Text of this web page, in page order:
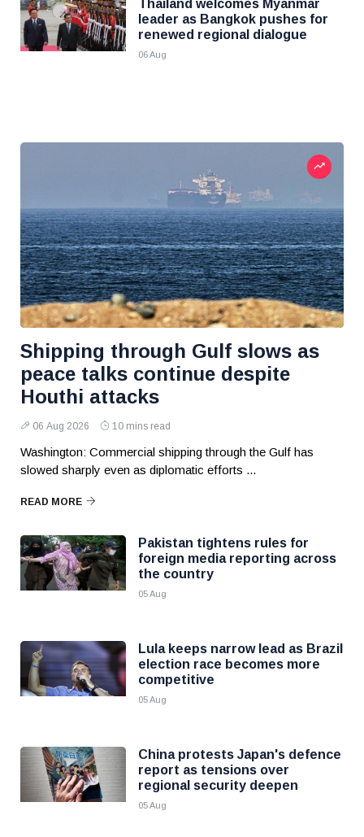
Thailand welcomes Myanmar
leader as Bangkok pushes for
renewed regional dialogue
06 Aug
Shipping through Gulf slows as
peace talks continue despite
Houthi attacks
06 Aug 2026 10 mins read
Washington: Commercial shipping through the Gulf has
slowed sharply even as diplomatic efforts ...
READ MORE
Pakistan tightens rules for
foreign media reporting across
the country
05 Aug
Lula keeps narrow lead as Brazil
election race becomes more
competitive
05 Aug
China protests Japan's defence
report as tensions over
regional security deepen
05 Aug